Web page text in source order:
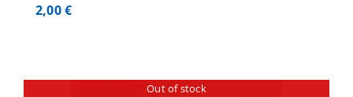
2,00€
Out of stock